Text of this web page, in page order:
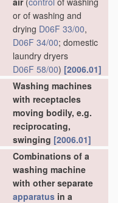
or of washing and
drying D06F 33/00,
D06F 34/00; domestic
laundry dryers
D06F 58/00) [2006.01]
Washing machines
with receptacles
moving bodily, e.g.
reciprocating,
swinging [2006.01]
Combinations of a
washing machine
with other separate
apparatus in a